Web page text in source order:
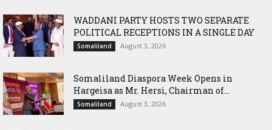
WADDANI PARTY HOSTS TWO SEPARATE
POLITICAL RECEPTIONS IN A SINGLE DAY
Somaliland August 3, 2026
Somaliland Diaspora Week Opens in
Hargeisa as Mr. Hersi, Chairman of...
Somaliland August 3, 2026